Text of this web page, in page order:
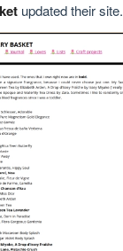
updated their site.